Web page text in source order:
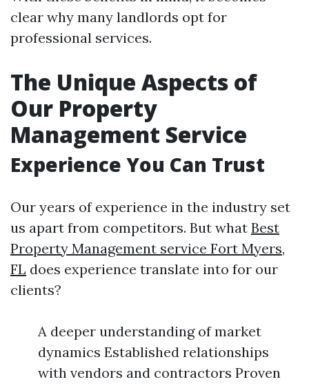
clear why many landlords opt for
professional services.
The Unique Aspects of
Our Property
Management Service
Experience You Can Trust
Our years of experience in the industry set
us apart from competitors. But what Best
Property Management service Fort Myers,
FL does experience translate into for our
clients?
A deeper understanding of market
dynamics Established relationships
with vendors and contractors Proven